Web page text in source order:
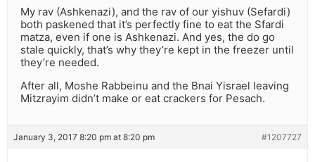
My rav (Ashkenazi), and the rav of our yishuv (Sefardi)
both paskened that it’s perfectly fine to eat the Sfardi
matza, even if one is Ashkenazi. And yes, the do go
stale quickly, that’s why they’re kept in the freezer until
they’re needed.
After all, Moshe Rabbeinu and the Bnai Yisrael leaving
Mitzrayim didn’t make or eat crackers for Pesach.
January 3, 2017 8:20 pm at 8:20 pm #1207727